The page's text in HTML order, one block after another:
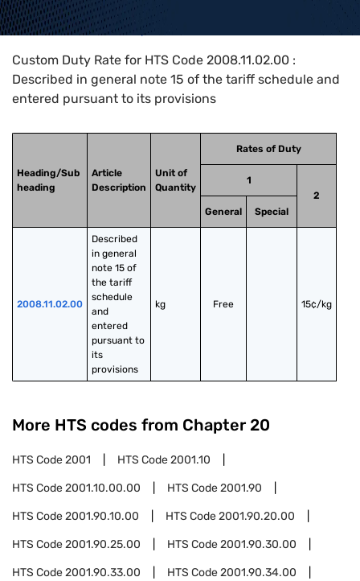
Home>HTS Codes> Chapter
Custom Duty Rate for HTS Code 2008.11.02.00 :
Described in general note 15 of the tariff schedule and
entered pursuant to its provisions
Heading/Sub
heading
Article
Description
Unit of
Quantity
Rates of Duty
1
2
General
Special
2008.11.02.00
Described
in general
note 15 of
the tariff
schedule
and
entered
pursuant to
its
provisions
kg Free 15¢/kg
More HTS codes from Chapter 20
HTS Code2001 HTS Code2001.10
HTS Code2001.10.00.00 HTS Code2001.90
HTS Code2001.90.10.00 HTS Code2001.90.20.00
HTS Code2001.90.25.00 HTS Code2001.90.30.00
HTS Code2001.90.33.00 HTS Code2001.90.34.00